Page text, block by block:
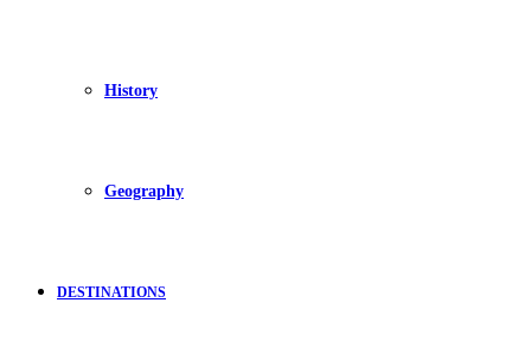
History
Geography
DESTINATIONS